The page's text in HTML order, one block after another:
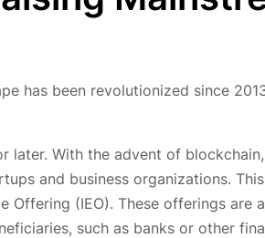
has been revolutionized since
later. With the advent of
and business organizations.
Offering (IEO). These offerings
such as banks or other